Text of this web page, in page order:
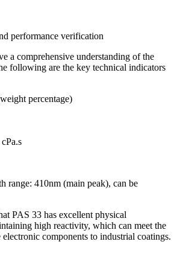
performance verification
a comprehensive understanding of the
following are the key technical indicators
percentage)
range: 410nm (main peak), can be
PAS 33 has excellent physical
high reactivity, which can meet the
components to industrial coatings.